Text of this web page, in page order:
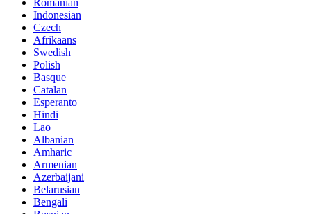
Indonesian
Czech
Afrikaans
Swedish
Polish
Basque
Catalan
Esperanto
Hindi
Lao
Albanian
Amharic
Armenian
Azerbaijani
Belarusian
Bengali